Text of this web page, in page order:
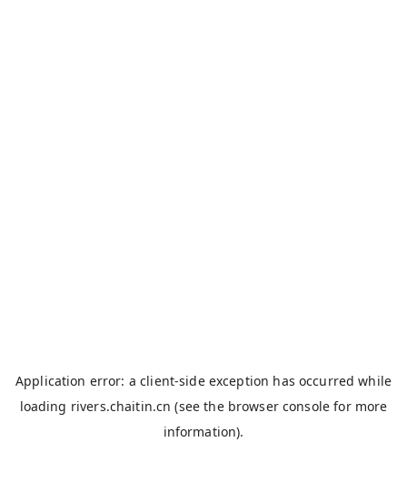
Application error: aclient-side exception has occurred while
loading rivers.chaitin.cn (see the browser console for more
information).